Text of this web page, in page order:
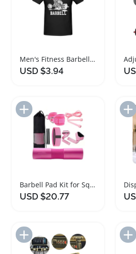
Men's Fitness Barbell Weight Lifting T-shirt
USD $3.94
Add to Import List
Barbell Pad Kit for Squats Hip Thrusts Lunges
USD $20.77
Add to Import List